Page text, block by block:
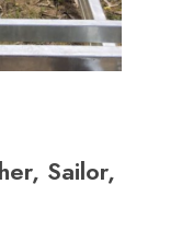
Sailor,